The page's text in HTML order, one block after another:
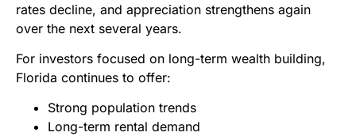
rates decline, and appreciation strengthens again
over the next several years.
For investors focused on long-term wealth building,
Florida continues to offer:
Strong population trends
Long-term rental demand